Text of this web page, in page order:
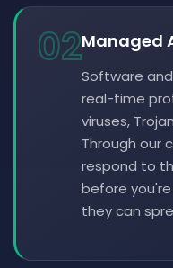
02Managed
Software
real-time
viruses,
Through our
respond to
before
they can